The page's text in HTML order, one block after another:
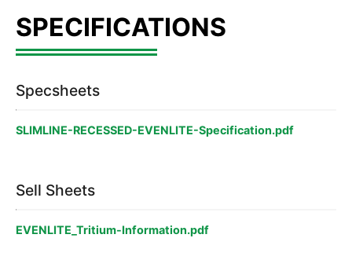
Specsheets
SLIMLINE-RECESSED-EVENLITE-Specification.pdf
Sell Sheets
EVENLITE_Tritium-Information.pdf